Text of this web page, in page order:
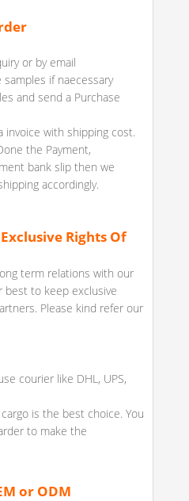
or by email
if naecessary
and send a Purchase
invoice with shipping cost.
the Payment,
bank slip then we
accordingly.
Rights Of
term relations with our
best to keep exclusive
Please kind refer our
courier like DHL, UPS,
is the best choice. You
to make the
or ODM